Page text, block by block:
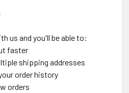
us and you'll be able to:
faster
shipping addresses
order history
orders